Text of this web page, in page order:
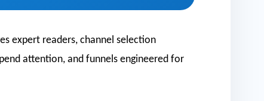
expert readers, channel selection
attention, and funnels engineered for